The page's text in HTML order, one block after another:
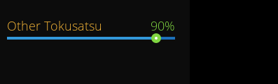
Other Tokusatsu 90%